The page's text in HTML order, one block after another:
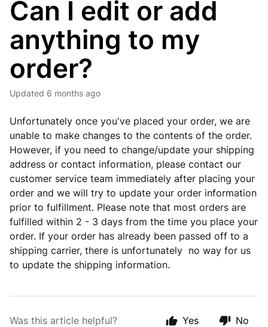
Can I edit or add
anything to my
order?
Updated 6 months ago
Unfortunately once you've placed your order, we are
unable to make changes to the contents of the order.
However, if you need to change/update your shipping
address or contact information, please contact our
customer service team immediately after placing your
order and we will try to update your order information
prior to fulfillment. Please note that most orders are
fulfilled within 2 - 3 days from the time you place your
order. If your order has already been passed off to a
shipping carrier, there is unfortunately no way for us
to update the shipping information.
Was this article helpful? Yes No